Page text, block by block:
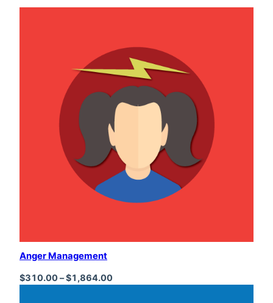
Anger Management
$310.00 –$1,864.00